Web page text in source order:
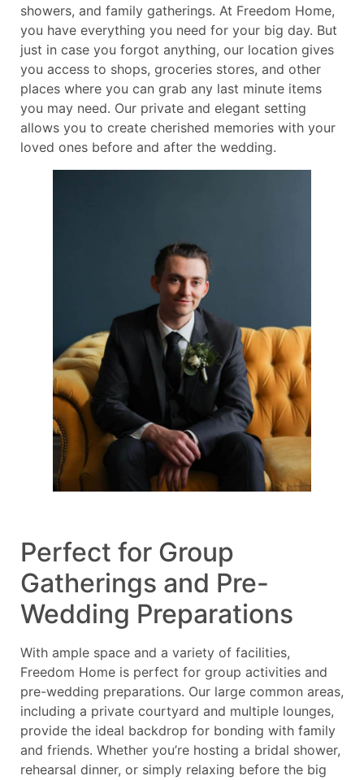
showers, and family gatherings. At Freedom Home,
you have everything you need for your big day. But
just in case you forgot anything, our location gives
you access to shops, groceries stores, and other
places where you can grab any last minute items
you may need. Our private and elegant setting
allows you to create cherished memories with your
loved ones before and after the wedding.
Perfect for Group
Gatherings and Pre-
Wedding Preparations
With ample space and a variety of facilities,
Freedom Home is perfect for group activities and
pre-wedding preparations. Our large common areas,
including a private courtyard and multiple lounges,
provide the ideal backdrop for bonding with family
and friends. Whether you’re hosting a bridal shower,
rehearsal dinner, or simply relaxing before the big